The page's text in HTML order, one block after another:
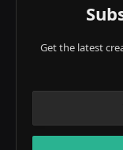
Get the latest